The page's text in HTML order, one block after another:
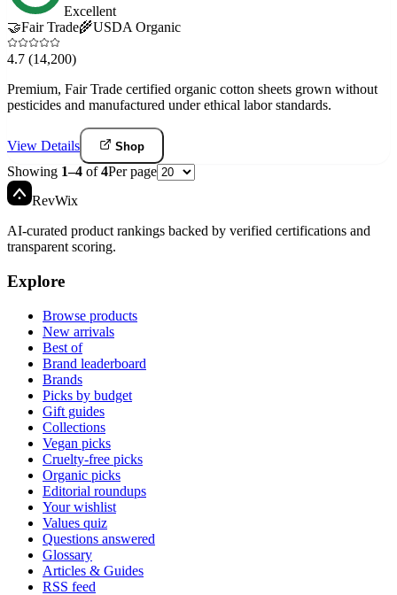
Excellent
🤝Fair Trade🌾USDA Organic
4.7 (14,200)
Premium, Fair Trade certified organic cotton sheets grown without
pesticides and manufactured under ethical labor standards.
View Details Shop
Showing 1–4 of4Per page
RevWix
AI-curated product rankings backed by verified certifications and
transparent scoring.
Explore
Browse products
New arrivals
Best of
Brand leaderboard
Brands
Picks by budget
Gift guides
Collections
Vegan picks
Cruelty-free picks
Organic picks
Editorial roundups
Your wishlist
Values quiz
Questions answered
Glossary
Articles & Guides
RSS feed